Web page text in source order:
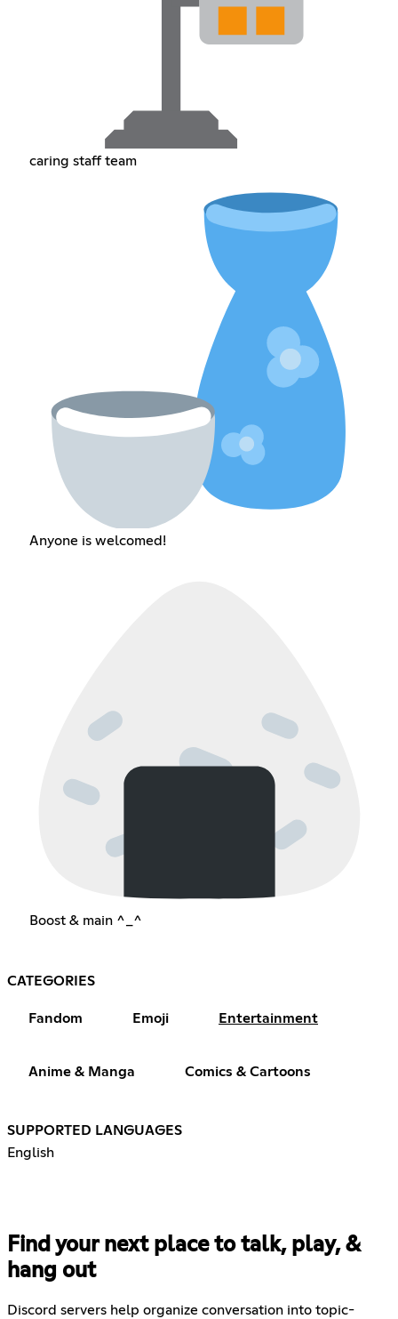
caring staff team
Anyone is welcomed!
Boost & main ^_^
CATEGORIES
Fandom Emoji Entertainment
Anime & Manga Comics & Cartoons
SUPPORTED LANGUAGES
English
Find your next place to talk, play, &
hang out
Discord servers help organize conversation into topic-